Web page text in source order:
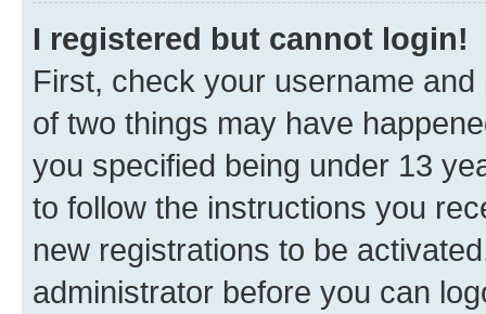
I registered but cannot login!
First, check your username
of two things may have
you specified being under 13
to follow the instructions you
new registrations to be
administrator before you can